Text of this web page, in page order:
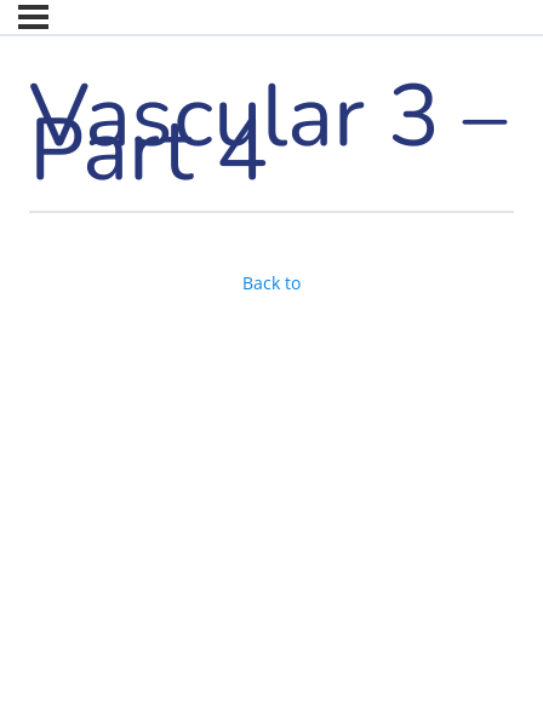
Vascular 3 –
Part 4
Back to